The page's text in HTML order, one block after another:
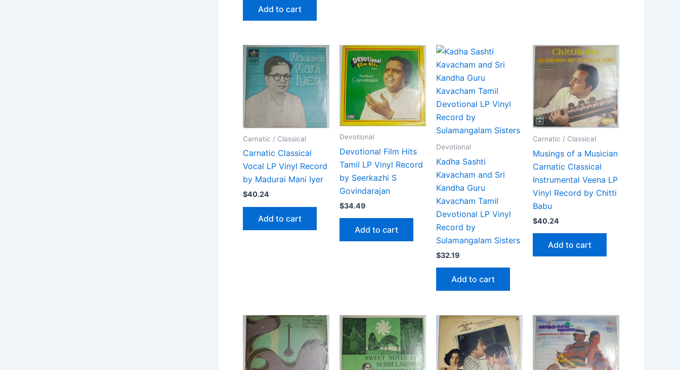
Add to cart
Carnatic / Classical
Carnatic Classical
Vocal LP Vinyl Record
by Madurai Mani Iyer
$40.24
Add to cart
Devotional
Devotional Film Hits
Tamil LP Vinyl Record
by Seerkazhi S
Govindarajan
$34.49
Add to cart
Devotional
Kadha Sashti
Kavacham and Sri
Kandha Guru
Kavacham Tamil
Devotional LP Vinyl
Record by
Sulamangalam Sisters
$32.19
Add to cart
Carnatic / Classical
Musings of a Musician
Carnatic Classical
Instrumental Veena LP
Vinyl Record by Chitti
Babu
$40.24
Add to cart